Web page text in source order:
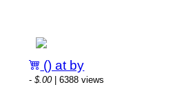
() at by
-$.00| 6388 views